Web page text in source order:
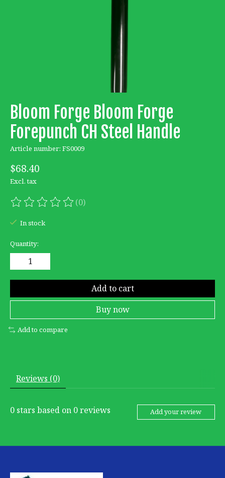
Bloom Forge Bloom Forge
Forepunch CH Steel Handle
Article number: FS0009
$68.40
Excl. tax
The rating of this product is
(0)
In stock
Quantity:
Add to cart
Buy now
Add to compare
Reviews (0)
0 stars based on 0reviews Add your review